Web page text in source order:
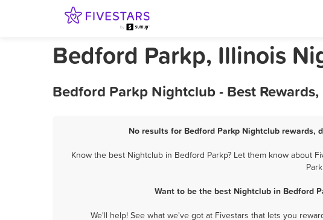
Bedford Parkp, Illinois
Bedford Parkp Nightclub - Best
No results for Bedford Parkp Nightclub rewards,
Know the best Nightclub in Bedford Parkp? Let them know about
Want to be the best Nightclub in Bedford
We'll help! See what we've got at Fivestars that lets you